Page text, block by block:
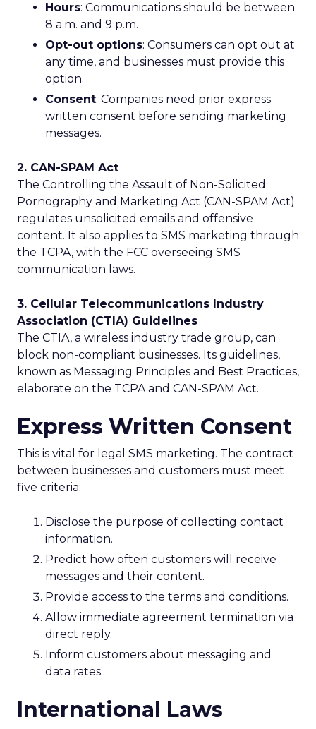
Hours: Communications should be between
8 a.m. and 9 p.m.
Opt-out options: Consumers can opt out at
any time, and businesses must provide this
option.
Consent: Companies need prior express
written consent before sending marketing
messages.
2. CAN-SPAM Act
The Controlling the Assault of Non-Solicited
Pornography and Marketing Act (CAN-SPAM Act)
regulates unsolicited emails and offensive
content. It also applies to SMS marketing through
the TCPA, with the FCC overseeing SMS
communication laws.
3. Cellular Telecommunications Industry
Association (CTIA) Guidelines
The CTIA, a wireless industry trade group, can
block non-compliant businesses. Its guidelines,
known as Messaging Principles and Best Practices,
elaborate on the TCPA and CAN-SPAM Act.
Express Written Consent
This is vital for legal SMS marketing. The contract
between businesses and customers must meet
five criteria:
Disclose the purpose of collecting contact
information.
Predict how often customers will receive
messages and their content.
Provide access to the terms and conditions.
Allow immediate agreement termination via
direct reply.
Inform customers about messaging and
data rates.
International Laws